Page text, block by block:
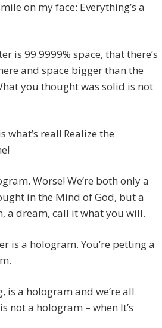
on my face: Everything’s a
is 99.9999% space, that there’s
and space bigger than the
you thought was solid is not
what’s real! Realize the
Worse! We’re both only a
in the Mind of God, but a
a dream, call it what you will.
is a hologram. You’re petting a
is a hologram and we’re all
not a hologram – when It’s